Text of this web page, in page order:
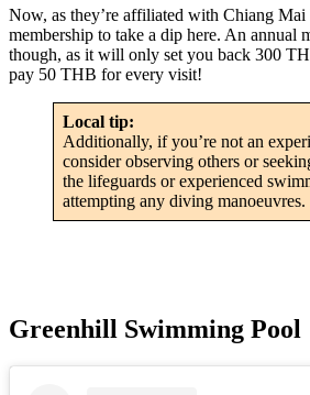
Now, as they’re affiliated with Chiang Mai
membership to take a dip here. An annual
though, as it will only set you back 300
pay 50 THB for every visit!
Local tip:
Additionally, if you’re not an
consider observing others or
the lifeguards or experienced
attempting any diving manoeuvres.
Greenhill Swimming Pool